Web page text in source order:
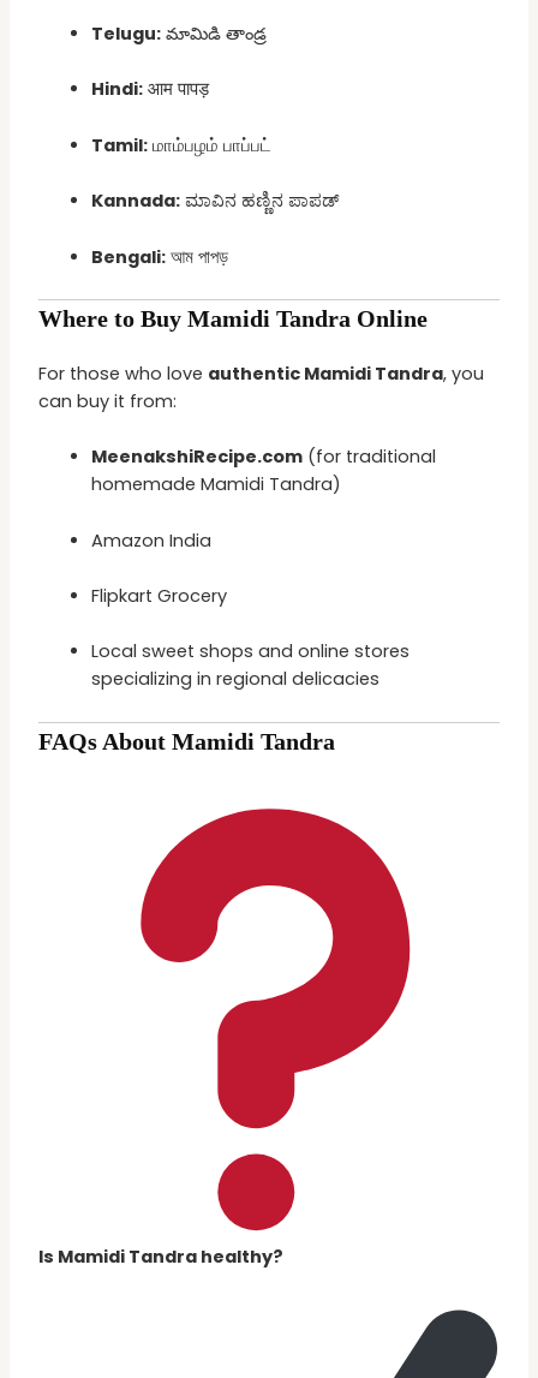
Telugu: మామిడి తాండ్ర
Hindi: आम पापड़
Tamil: மாம்பழம் பாப்பட்
Kannada: ಮಾವಿನ ಹಣ್ಣಿನ ಪಾಪಡ್
Bengali: আম পাপড়
Where to Buy Mamidi Tandra Online
For those who love authentic Mamidi Tandra, you
can buy it from:
MeenakshiRecipe.com (for traditional
homemade Mamidi Tandra)
Amazon India
Flipkart Grocery
Local sweet shops and online stores
specializing in regional delicacies
FAQs About Mamidi Tandra
Is Mamidi Tandra healthy?